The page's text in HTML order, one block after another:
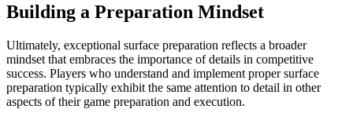
Building a Preparation Mindset
Ultimately, exceptional surface preparation reflects a broader
mindset that embraces the importance of details in competitive
success. Players who understand and implement proper surface
preparation typically exhibit the same attention to detail in other
aspects of their game preparation and execution.